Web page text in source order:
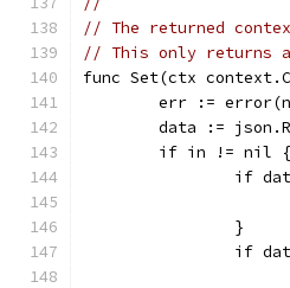
// The returned
// This only returns
func Set(ctx
err :=
data :=
	if in != nil {
if
		}
if